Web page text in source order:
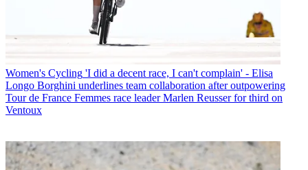
Women's Cycling 'I did a decent race, I can't complain' - Elisa
Longo Borghini underlines team collaboration after outpowering
Tour de France Femmes race leader Marlen Reusser for third on
Ventoux